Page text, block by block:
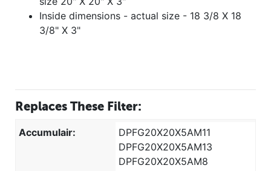
Inside dimensions - actual size - 18 3/8 X 18
3/8" X 3"
Replaces These Filter:
Accumulair:
DPFG20X20X5AM11
DPFG20X20X5AM13
DPFG20X20X5AM8